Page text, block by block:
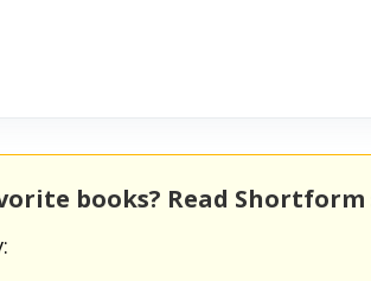
books? Read Shortform